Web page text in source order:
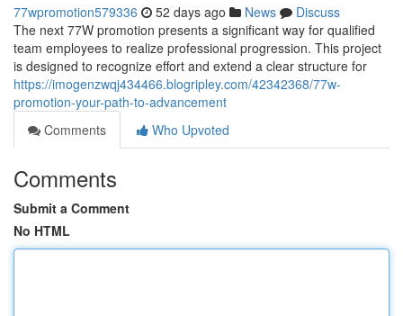
77wpromotion579336 52 days ago News
Discuss
The next 77W promotion presents a significant way for qualified
team employees to realize professional progression. This project
is designed to recognize effort and extend a clear structure for
https://imogenzwqj434466.blogripley.com/42342368/77w-
promotion-your-path-to-advancement
Comments
Who Upvoted
Comments
Submit a Comment
No HTML